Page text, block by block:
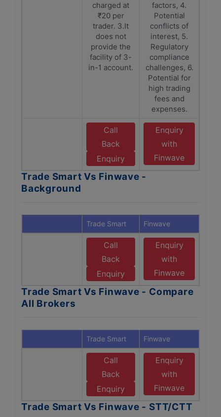
charged at
₹20 per
trader. 3.It
does not
provide the
facility of 3-
in-1 account.
factors, 4.
Potential
conflicts of
interest, 5.
Regulatory
compliance
challenges, 6.
Potential for
high trading
fees and
expenses.
Call
Back
Enquiry
Enquiry
with
Finwave
Trade Smart Vs Finwave -
Background
Trade Smart Finwave
Call
Back
Enquiry
Enquiry
with
Finwave
Trade Smart Vs Finwave - Compare
All Brokers
Trade Smart Finwave
Call
Back
Enquiry
Enquiry
with
Finwave
Trade Smart Vs Finwave - STT/CTT